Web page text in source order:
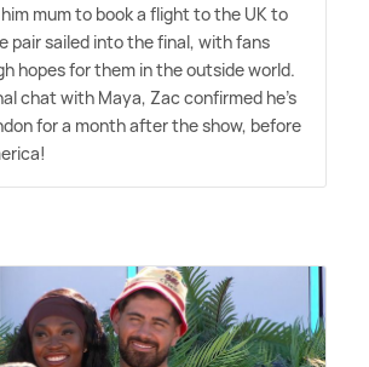
mum to book a flight to the UK to
pair sailed into the final, with fans
hopes for them in the outside world.
chat with Maya, Zac confirmed he's
for a month after the show, before